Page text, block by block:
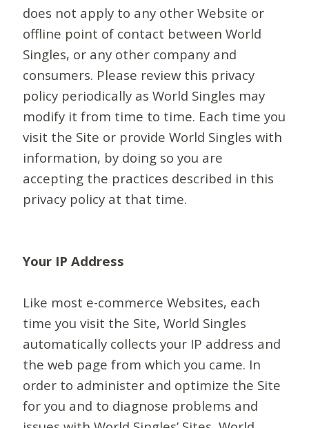
does not apply to any other Website or
offline point of contact between World
Singles, or any other company and
consumers. Please review this privacy
policy periodically as World Singles may
modify it from time to time. Each time you
visit the Site or provide World Singles with
information, by doing so you are
accepting the practices described in this
privacy policy at that time.
Your IP Address
Like most e-commerce Websites, each
time you visit the Site, World Singles
automatically collects your IP address and
the web page from which you came. In
order to administer and optimize the Site
for you and to diagnose problems and